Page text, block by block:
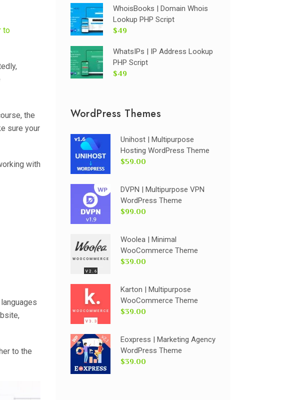
to
the
sure your
with
to the
WhoisBooks | Domain Whois
Lookup PHP Script
$49
WhatsIPs | IP Address Lookup
PHP Script
$49
WordPress Themes
Unihost | Multipurpose
Hosting WordPress Theme
$59.00
DVPN | Multipurpose VPN
WordPress Theme
$99.00
Woolea | Minimal
WooCommerce Theme
$39.00
Karton | Multipurpose
WooCommerce Theme
$39.00
Eoxpress | Marketing Agency
WordPress Theme
$39.00